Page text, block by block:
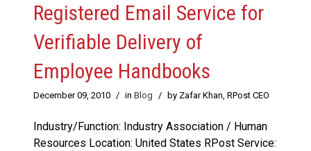
Registered Email Service for
Verifiable Delivery of
Employee Handbooks
December 09, 2010 / in Blog / by Zafar Khan, RPost CEO
Industry/Function: Industry Association / Human
Resources Location: United States RPost Service: